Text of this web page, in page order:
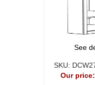
See
SKU:
Our